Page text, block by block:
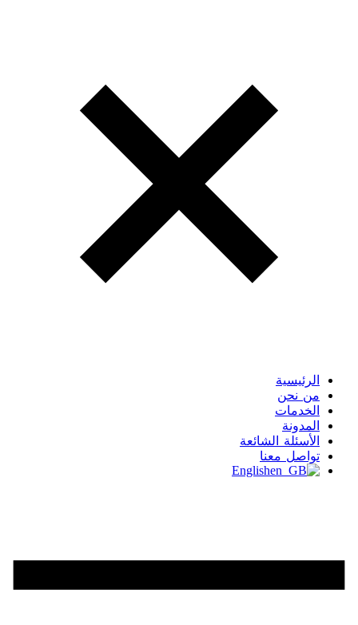
الرئيسية
من نحن
الخدمات
المدونة
الأسئلة الشائعة
تواصل معنا
English